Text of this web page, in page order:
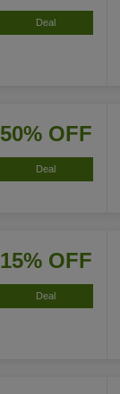
Deal
50% OFF
Deal
15% OFF
Deal